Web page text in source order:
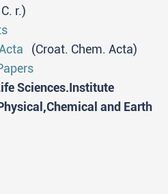
r.)
(Croat. Chem. Acta)
Sciences.Institute
and Earth